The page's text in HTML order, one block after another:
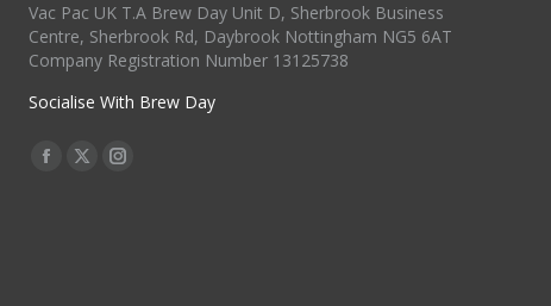
Vac Pac UK T.A Brew Day Unit D, Sherbrook Business
Centre, Sherbrook Rd, Daybrook Nottingham NG5 6AT
Company Registration Number 13125738
Socialise With Brew Day
Find Us On:
Facebook
X
Instagram